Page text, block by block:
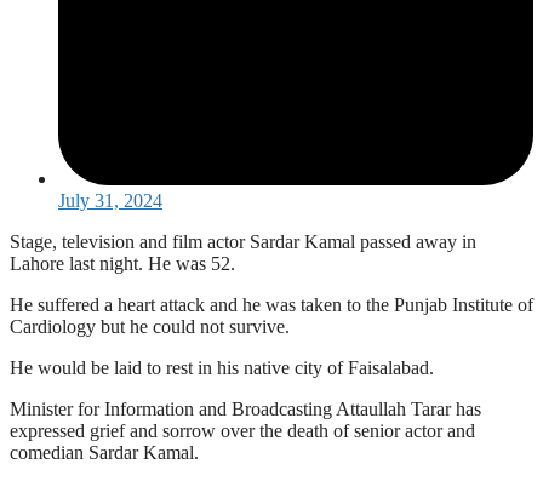
July 31, 2024
Stage, television and film actor Sardar Kamal passed away in
Lahore last night. He was 52.
He suffered a heart attack and he was taken to the Punjab Institute of
Cardiology but he could not survive.
He would be laid to rest in his native city of Faisalabad.
Minister for Information and Broadcasting Attaullah Tarar has
expressed grief and sorrow over the death of senior actor and
comedian Sardar Kamal.